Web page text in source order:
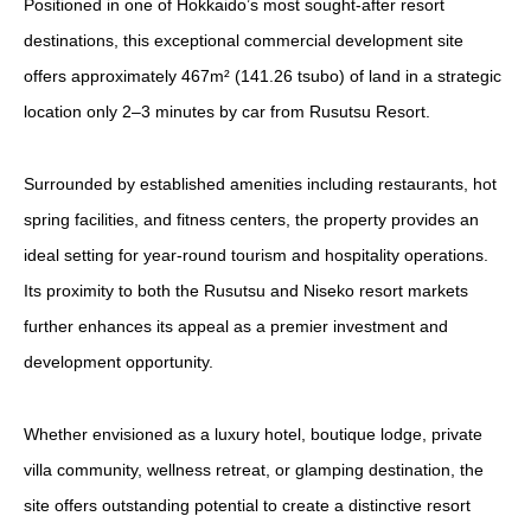
Positioned in one of Hokkaido’s most sought-after resort
destinations, this exceptional commercial development site
offers approximately 467m² (141.26 tsubo) of land in a strategic
location only 2–3 minutes by car from Rusutsu Resort.
Surrounded by established amenities including restaurants, hot
spring facilities, and fitness centers, the property provides an
ideal setting for year-round tourism and hospitality operations.
Its proximity to both the Rusutsu and Niseko resort markets
further enhances its appeal as a premier investment and
development opportunity.
Whether envisioned as a luxury hotel, boutique lodge, private
villa community, wellness retreat, or glamping destination, the
site offers outstanding potential to create a distinctive resort